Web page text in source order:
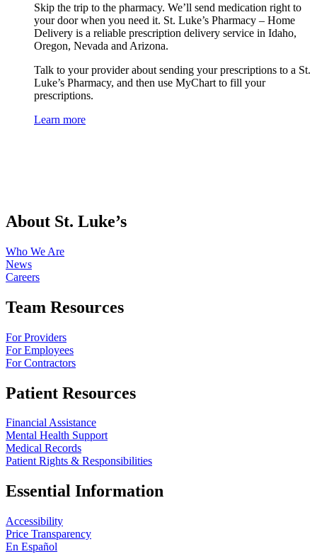
Skip the trip to the pharmacy. We’ll send medication right to
your door when you need it. St. Luke’s Pharmacy – Home
Delivery is a reliable prescription delivery service in Idaho,
Oregon, Nevada and Arizona.
Talk to your provider about sending your prescriptions to a St.
Luke’s Pharmacy, and then use MyChart to fill your
prescriptions.
Learn more
About St. Luke’s
Who We Are
News
Careers
Team Resources
For Providers
For Employees
For Contractors
Patient Resources
Financial Assistance
Mental Health Support
Medical Records
Patient Rights & Responsibilities
Essential Information
Accessibility
Price Transparency
En Español